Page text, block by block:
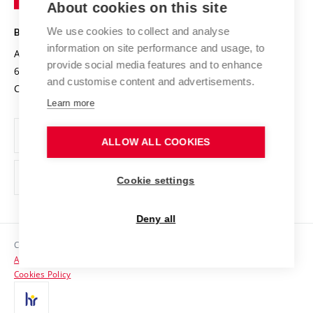
Projects
Projects from Structural Funds
Specific University Research
Safe University
Organization Structure
Official notice board
Personal Data Protection
Support and development of employees and students
Contacts
Media
Technology
BRNO UNIVERSITY OF TECHNOLOGY
Antonínská 548/1
602 00 Brno
Czech Republic
www.vut.cz
vut@vutbr.cz
Copyright © 2026 VUT
Accessibility Statement
Cookies Policy
About cookies on this site
We use cookies to collect and analyse
information on site performance and usage, to
provide social media features and to enhance
and customise content and advertisements.
Learn more
ALLOW ALL COOKIES
Cookie settings
Deny all